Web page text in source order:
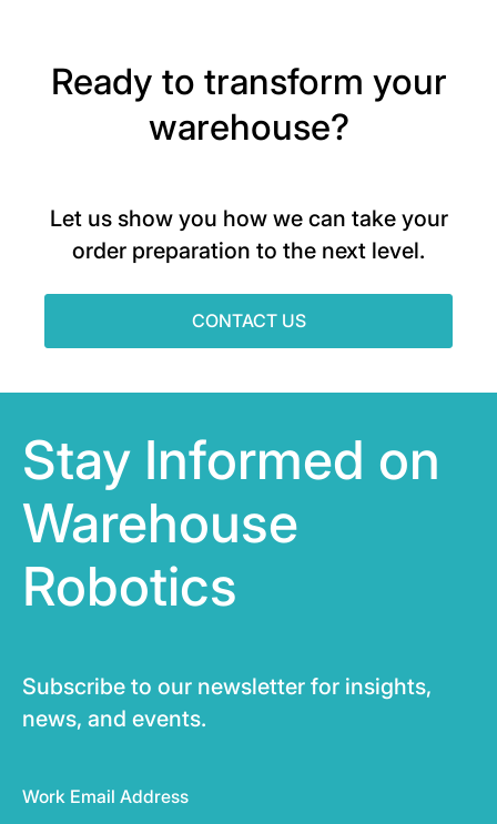
Ready to transform your
warehouse?
Let us show you how we can take your
order preparation to the next level.
CONTACT US
Stay Informed on
Warehouse
Robotics
Subscribe to our newsletter for insights,
news, and events.
Work Email Address